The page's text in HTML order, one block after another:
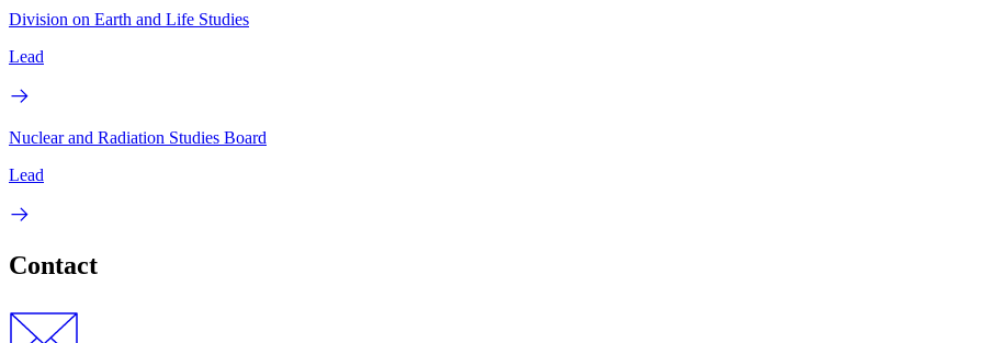
Division on Earth and Life Studies
Lead
Nuclear and Radiation Studies Board
Lead
Contact